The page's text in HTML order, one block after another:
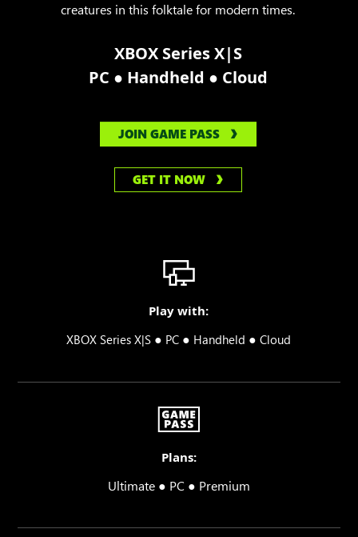
creatures in this folktale for modern times.
XBOX Series X|S
PC ● Handheld ● Cloud
JOIN GAME PASS
GET IT NOW
Play with:
XBOX Series X|S ● PC ● Handheld ●Cloud
Plans:
Ultimate ● PC ● Premium